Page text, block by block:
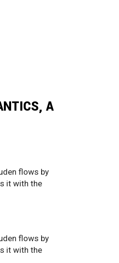
A
flows by
it with the
flows by
it with the